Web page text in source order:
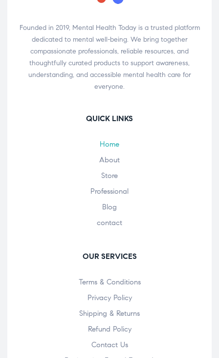
Founded in 2019, Mental Health Today is a trusted platform
dedicated to mental well-being. We bring together
compassionate professionals, reliable resources, and
thoughtfully curated products to support awareness,
understanding, and accessible mental health care for
everyone.
QUICK LINKS
Home
About
Store
Professional
Blog
contact
OUR SERVICES
Terms & Conditions
Privacy Policy
Shipping & Returns
Refund Policy
Contact Us